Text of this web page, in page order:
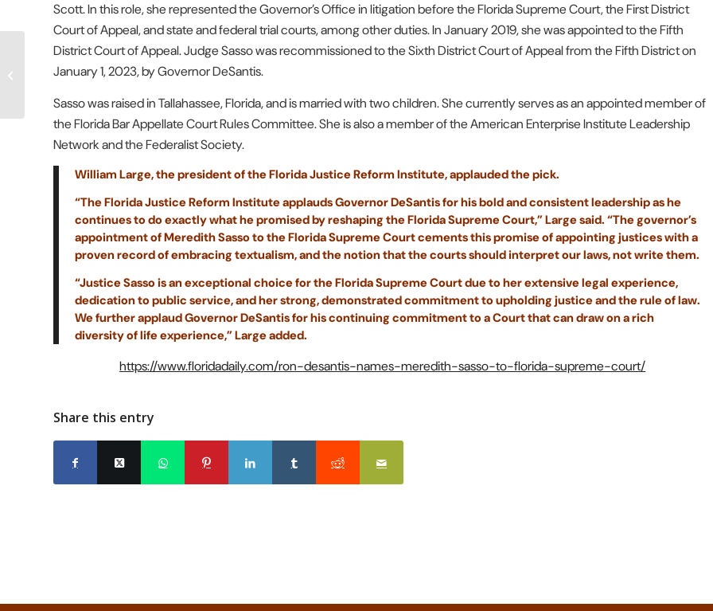
Scott. In this role, she represented the Governor’s Office in litigation before the Florida Supreme Court, the First District
Court of Appeal, and state and federal trial courts, among other duties. In January 2019, she was appointed to the Fifth
District Court of Appeal. Judge Sasso was recommissioned to the Sixth District Court of Appeal from the Fifth District on
January 1, 2023, by Governor DeSantis.
Sasso was raised in Tallahassee, Florida, and is married with two children. She currently serves as an appointed member of
the Florida Bar Appellate Court Rules Committee. She is also a member of the American Enterprise Institute Leadership
Network and the Federalist Society.
William Large, the president of the Florida Justice Reform Institute, applauded the pick.
“The Florida Justice Reform Institute applauds Governor DeSantis for his bold and consistent leadership as he
continues to do exactly what he promised by reshaping the Florida Supreme Court,” Large said. “The governor’s
appointment of Meredith Sasso to the Florida Supreme Court cements this promise of appointing justices with a
proven record of embracing textualism, and the notion that the courts should interpret our laws, not write them.
“Justice Sasso is an exceptional choice for the Florida Supreme Court due to her extensive legal experience,
dedication to public service, and her strong, demonstrated commitment to upholding justice and the rule of law.
We further applaud Governor DeSantis for his continuing commitment to a Court that can draw on a rich
diversity of life experience,” Large added.
https://www.floridadaily.com/ron-desantis-names-meredith-sasso-to-florida-supreme-court/
Share this entry
Gov. DeSantis poised to
enact trial lawyer